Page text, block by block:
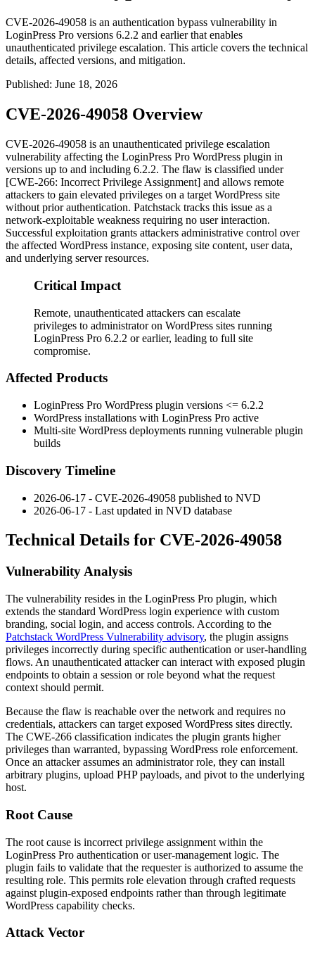
CVE-2026-49058 is an authentication bypass vulnerability in
LoginPress Pro versions 6.2.2 and earlier that enables
unauthenticated privilege escalation. This article covers the technical
details, affected versions, and mitigation.
Published: June 18, 2026
CVE-2026-49058 Overview
CVE-2026-49058 is an unauthenticated privilege escalation
vulnerability affecting the LoginPress Pro WordPress plugin in
versions up to and including 6.2.2. The flaw is classified under
[CWE-266: Incorrect Privilege Assignment] and allows remote
attackers to gain elevated privileges on a target WordPress site
without prior authentication. Patchstack tracks this issue as a
network-exploitable weakness requiring no user interaction.
Successful exploitation grants attackers administrative control over
the affected WordPress instance, exposing site content, user data,
and underlying server resources.
Critical Impact
Remote, unauthenticated attackers can escalate
privileges to administrator on WordPress sites running
LoginPress Pro 6.2.2 or earlier, leading to full site
compromise.
Affected Products
LoginPress Pro WordPress plugin versions <= 6.2.2
WordPress installations with LoginPress Pro active
Multi-site WordPress deployments running vulnerable plugin
builds
Discovery Timeline
2026-06-17 - CVE-2026-49058 published to NVD
2026-06-17 - Last updated in NVD database
Technical Details for CVE-2026-49058
Vulnerability Analysis
The vulnerability resides in the LoginPress Pro plugin, which
extends the standard WordPress login experience with custom
branding, social login, and access controls. According to the
Patchstack WordPress Vulnerability advisory, the plugin assigns
privileges incorrectly during specific authentication or user-handling
flows. An unauthenticated attacker can interact with exposed plugin
endpoints to obtain a session or role beyond what the request
context should permit.
Because the flaw is reachable over the network and requires no
credentials, attackers can target exposed WordPress sites directly.
The CWE-266 classification indicates the plugin grants higher
privileges than warranted, bypassing WordPress role enforcement.
Once an attacker assumes an administrator role, they can install
arbitrary plugins, upload PHP payloads, and pivot to the underlying
host.
Root Cause
The root cause is incorrect privilege assignment within the
LoginPress Pro authentication or user-management logic. The
plugin fails to validate that the requester is authorized to assume the
resulting role. This permits role elevation through crafted requests
against plugin-exposed endpoints rather than through legitimate
WordPress capability checks.
Attack Vector